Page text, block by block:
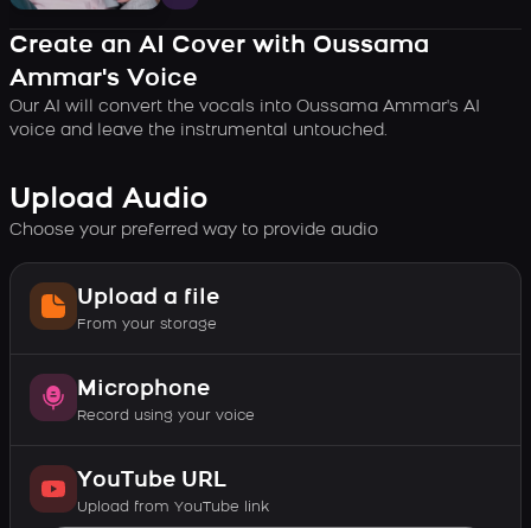
Create an AI Cover with Oussama
Ammar's Voice
Our AI will convert the vocals into Oussama Ammar's AI
voice and leave the instrumental untouched.
Upload Audio
Choose your preferred way to provide audio
Upload a file
From your storage
Microphone
Record using your voice
YouTube URL
Upload from YouTube link